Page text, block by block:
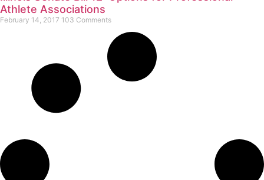
Athlete Associations
February 14, 2017 103 Comments